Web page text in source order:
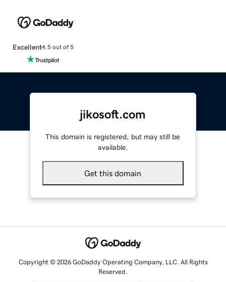
Excellent4.5 out of 5
jikosoft.com
This domain is registered, but may still be
available.
Get this domain
Copyright © 2026 GoDaddy Operating Company, LLC. All Rights
Reserved.